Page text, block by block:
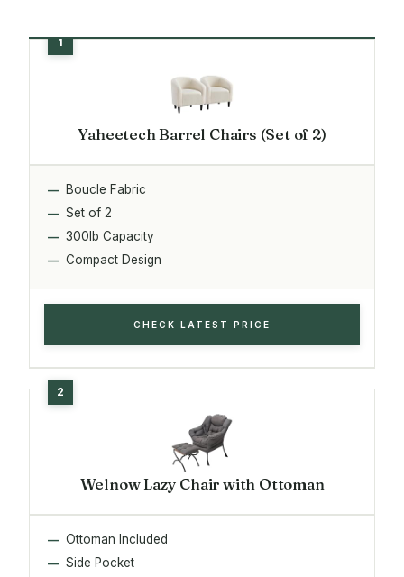
Yaheetech Barrel Chairs (Set of 2)
Boucle Fabric
Set of 2
300lb Capacity
Compact Design
CHECK LATEST PRICE
Welnow Lazy Chair with Ottoman
Ottoman Included
Side Pocket